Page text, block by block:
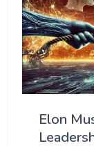
Elon